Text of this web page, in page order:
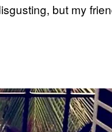
but my